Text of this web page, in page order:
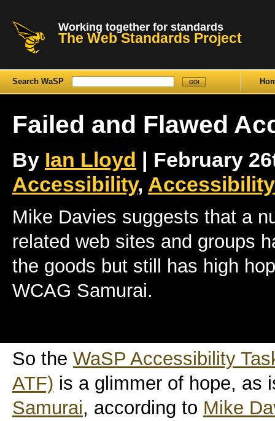
Working together for standards
The Web Standards Project
Search WaSP
Failed and Flawed
By Ian Lloyd
| February
Accessibility,
Mike Davies suggests that a
related web sites and groups
the goods but still has high
WCAG Samurai.
So the WaSP Accessibility
ATF) is a glimmer of hope, as
Samurai, according to Mike